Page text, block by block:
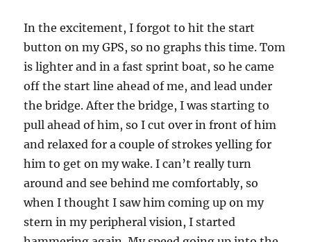
In the excitement, I forgot to hit the start
button on my GPS, so no graphs this time. Tom
is lighter and in a fast sprint boat, so he came
off the start line ahead of me, and lead under
the bridge. After the bridge, I was starting to
pull ahead of him, so I cut over in front of him
and relaxed for a couple of strokes yelling for
him to get on my wake. I can’t really turn
around and see behind me comfortably, so
when I thought I saw him coming up on my
stern in my peripheral vision, I started